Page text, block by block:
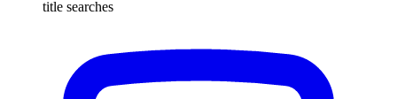
title searches